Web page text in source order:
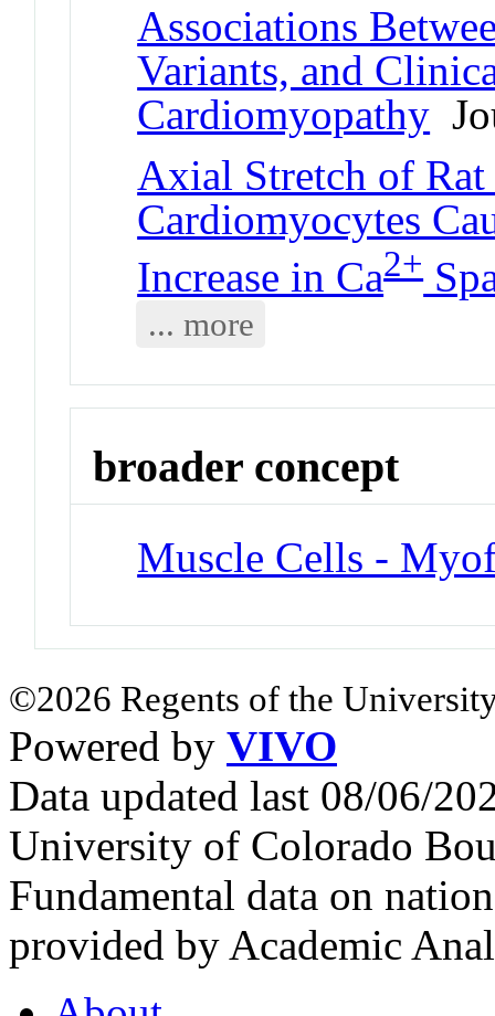
Associations
Variants, and
Cardiomyopathy
Axial Stretch of
Cardiomyocytes
Increase in Ca2+
... more
broader concept
Muscle Cells -
©2026 Regents of the
Powered by VIVO
Data updated last 08/06/
University of Colorado
Fundamental data on
provided by Academic